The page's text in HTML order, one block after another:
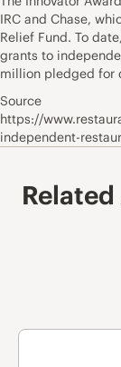
IRC and Chase,
Relief Fund. To
grants to
million pledged for
Source
https://
independent-